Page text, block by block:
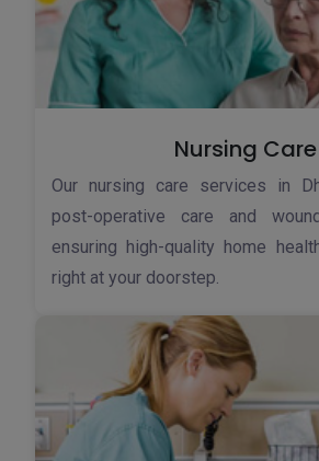
Nursing Care
Our nursing care services in
post-operative care and
ensuring high-quality home
right at your doorstep.